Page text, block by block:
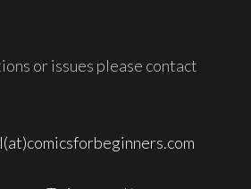
or issues please contact